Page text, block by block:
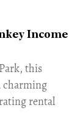
Income
this
charming
rental